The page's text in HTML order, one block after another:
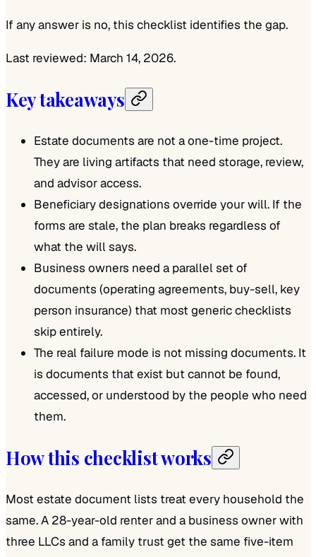
If any answer is no, this checklist identifies the gap.
Last reviewed: March 14, 2026.
Key takeaways
Estate documents are not a one-time project.
They are living artifacts that need storage, review,
and advisor access.
Beneficiary designations override your will. If the
forms are stale, the plan breaks regardless of
what the will says.
Business owners need a parallel set of
documents (operating agreements, buy-sell, key
person insurance) that most generic checklists
skip entirely.
The real failure mode is not missing documents. It
is documents that exist but cannot be found,
accessed, or understood by the people who need
them.
How this checklist works
Most estate document lists treat every household the
same. A 28-year-old renter and a business owner with
three LLCs and a family trust get the same five-item